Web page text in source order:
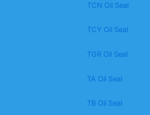
TCN Oil Seal
TCY Oil Seal
TGR Oil Seal
TA Oil Seal
TB Oil Seal